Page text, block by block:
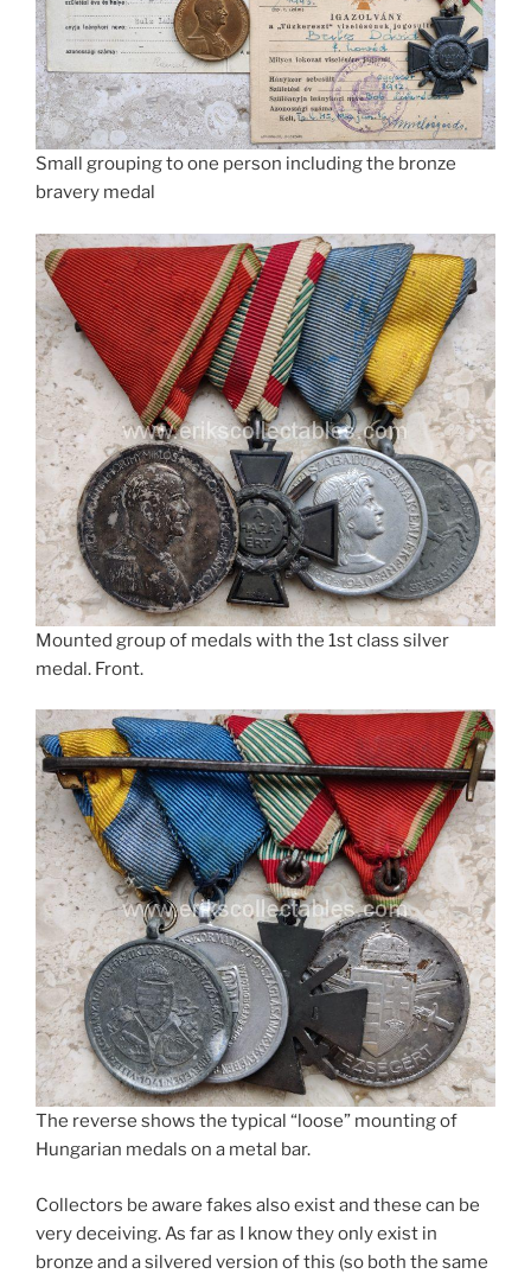
Small grouping to one person including the bronze
bravery medal
Mounted group of medals with the 1st class silver
medal. Front.
The reverse shows the typical “loose” mounting of
Hungarian medals on a metal bar.
Collectors be aware fakes also exist and these can be
very deceiving. As far as I know they only exist in
bronze and a silvered version of this (so both the same